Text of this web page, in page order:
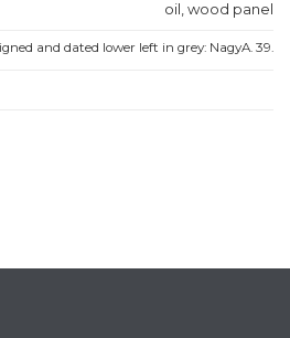
oil, wood panel
and dated lower left in grey: NagyA. 39.